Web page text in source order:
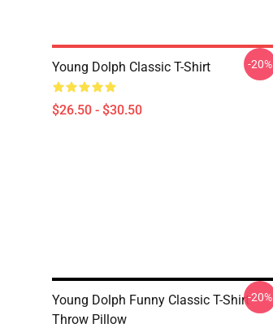
Young Dolph Classic T-Shirt
$26.50 - $30.50
-20%
Young Dolph Funny Classic T-Shirt
Throw Pillow
-20%